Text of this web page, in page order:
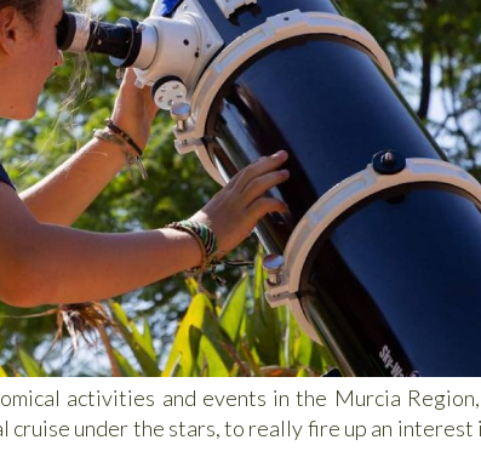
activities and events in the Murcia
cruise under the stars, to really fire up an interest